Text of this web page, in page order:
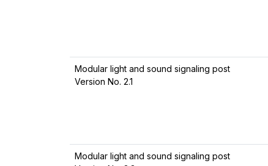
Modular light and sound signaling post
Version No. 2.1
Modular light and sound signaling post